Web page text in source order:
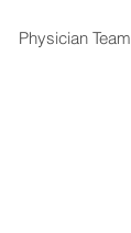
Physician Team